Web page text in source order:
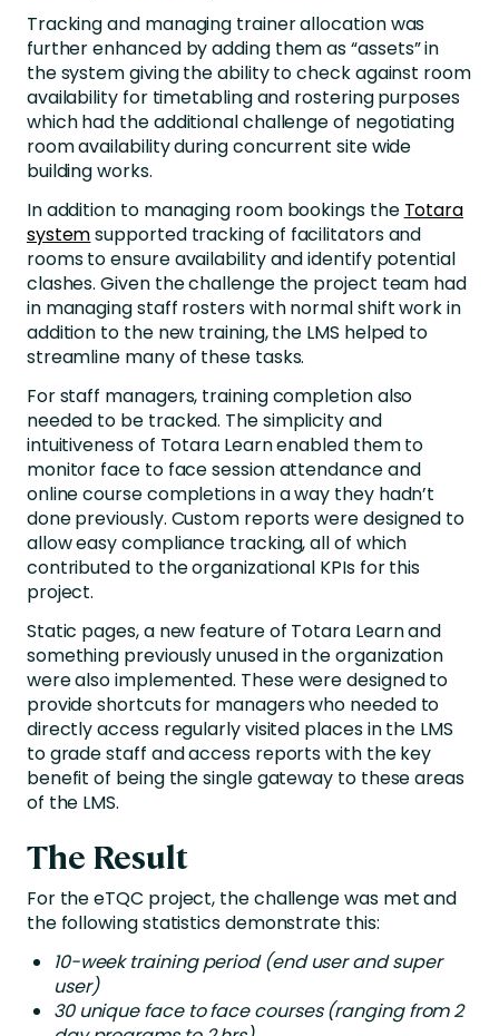
Tracking and managing trainer allocation was
further enhanced by adding them as “assets” in
the system giving the ability to check against room
availability for timetabling and rostering purposes
which had the additional challenge of negotiating
room availability during concurrent site wide
building works.
In addition to managing room bookings the Totara
systemsupported tracking of facilitators and
rooms to ensure availability and identify potential
clashes. Given the challenge the project team had
in managing staff rosters with normal shift work in
addition to the new training, the LMS helped to
streamline many of these tasks.
For staff managers, training completion also
needed to be tracked. The simplicity and
intuitiveness of Totara Learn enabled them to
monitor face to face session attendance and
online course completions in a way they hadn’t
done previously. Custom reports were designed to
allow easy compliance tracking, all of which
contributed to the organizational KPIs for this
project.
Static pages, a new feature of Totara Learn and
something previously unused in the organization
were also implemented. These were designed to
provide shortcuts for managers who needed to
directly access regularly visited places in the LMS
to grade staff and access reports with the key
benefit of being the single gateway to these areas
of the LMS.
The Result
For the eTQC project, the challenge was met and
the following statistics demonstrate this:
10-week training period (end user and super
user)
30 unique face to face courses (ranging from 2